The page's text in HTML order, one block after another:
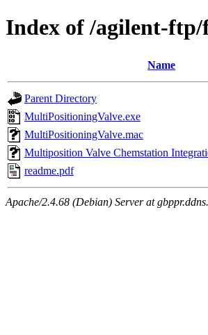
Index of /agilent-ftp/
Name
Parent Directory
MultiPositioningValve.exe
MultiPositioningValve.mac
Multiposition Valve Chemstation
readme.pdf
Apache/2.4.68 (Debian) Server at